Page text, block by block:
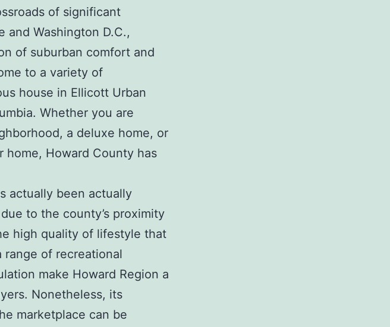
of significant
and Washington D.C.,
of suburban comfort and
to a variety of
house in Ellicott Urban
Whether you are
a deluxe home, or
Howard County has
actually been actually
to the county’s proximity
high quality of lifestyle that
of recreational
make Howard Region a
Nonetheless, its
marketplace can be